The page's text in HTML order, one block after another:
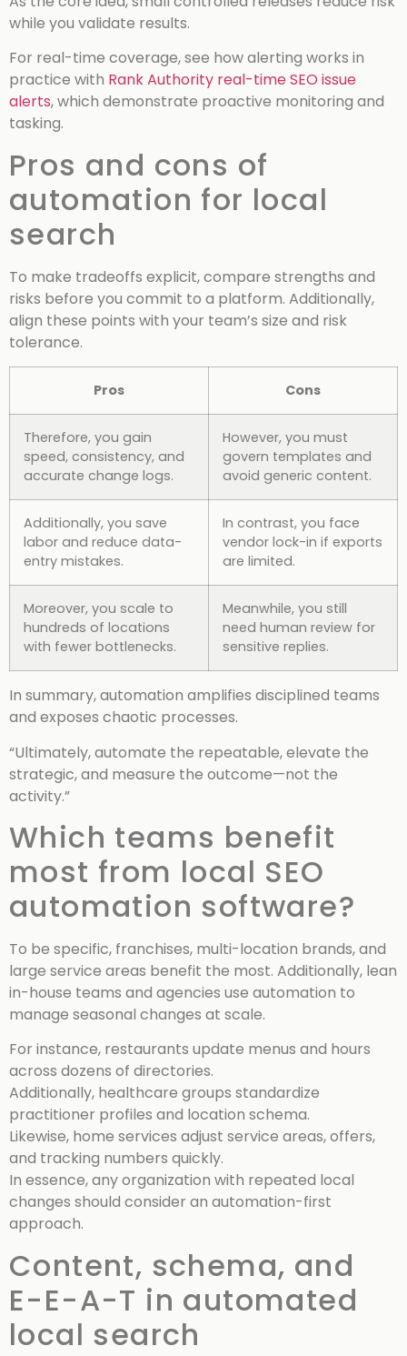
while you validate results.
For real-time coverage, see how alerting works in
practice with Rank Authority real-time SEO issue
alerts, which demonstrate proactive monitoring and
tasking.
Pros and cons of
automation for local
search
To make tradeoffs explicit, compare strengths and
risks before you commit to a platform. Additionally,
align these points with your team’s size and risk
tolerance.
Pros Cons
Therefore, you gain
speed, consistency, and
accurate change logs.
However, you must
govern templates and
avoid generic content.
Additionally, you save
labor and reduce data-
entry mistakes.
In contrast, you face
vendor lock-in if exports
are limited.
Moreover, you scale to
hundreds of locations
with fewer bottlenecks.
Meanwhile, you still
need human review for
sensitive replies.
In summary, automation amplifies disciplined teams
and exposes chaotic processes.
“Ultimately, automate the repeatable, elevate the
strategic, and measure the outcome—not the
activity.”
Which teams benefit
most from local SEO
automation software?
To be specific, franchises, multi-location brands, and
large service areas benefit the most. Additionally, lean
in-house teams and agencies use automation to
manage seasonal changes at scale.
For instance, restaurants update menus and hours
across dozens of directories.
Additionally, healthcare groups standardize
practitioner profiles and location schema.
Likewise, home services adjust service areas, offers,
and tracking numbers quickly.
In essence, any organization with repeated local
changes should consider an automation-first
approach.
Content, schema, and
E-E-A-T in automated
local search